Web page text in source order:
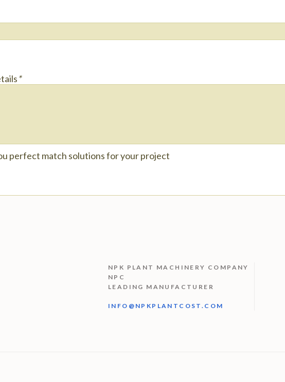
*
perfect match solutions for your project
NPK PLANT MACHINERY COMPANY
NPC
LEADING MANUFACTURER
INFO@NPKPLANTCOST.COM